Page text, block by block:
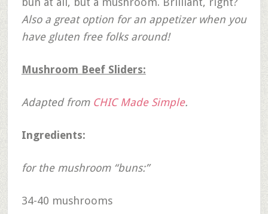
Also a great option for an appetizer when you
have gluten free folks around!
Mushroom Beef Sliders:
Adapted from CHIC Made Simple.
Ingredients:
for the mushroom “buns:”
34-40 mushrooms